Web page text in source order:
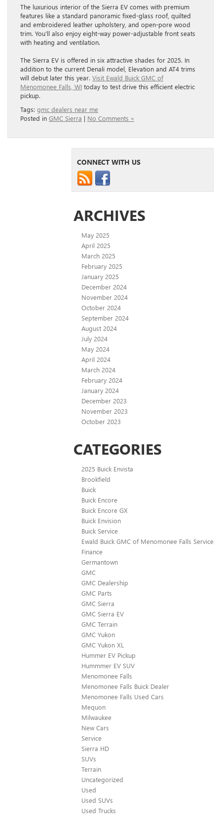
The luxurious interior of the Sierra EV comes with premium
features like a standard panoramic fixed-glass roof, quilted
and embroidered leather upholstery, and open-pore wood
trim. You’ll also enjoy eight-way power-adjustable front seats
with heating and ventilation.
The Sierra EV is offered in six attractive shades for 2025. In
addition to the current Denali model, Elevation and AT4 trims
will debut later this year. Visit Ewald Buick GMC of
Menomonee Falls, WI today to test drive this efficient electric
pickup.
Tags: gmc dealers near me
Posted in GMC Sierra | No Comments »
CONNECT WITH US
ARCHIVES
May 2025
April 2025
March 2025
February 2025
January 2025
December 2024
November 2024
October 2024
September 2024
August 2024
July 2024
May 2024
April 2024
March 2024
February 2024
January 2024
December 2023
November 2023
October 2023
CATEGORIES
2025 Buick Envista
Brookfield
Buick
Buick Encore
Buick Encore GX
Buick Envision
Buick Service
Ewald Buick GMC of Menomonee Falls Service
Finance
Germantown
GMC
GMC Dealership
GMC Parts
GMC Sierra
GMC Sierra EV
GMC Terrain
GMC Yukon
GMC Yukon XL
Hummer EV Pickup
Hummmer EV SUV
Menomonee Falls
Menomonee Falls Buick Dealer
Menomonee Falls Used Cars
Mequon
Milwaukee
New Cars
Service
Sierra HD
SUVs
Terrain
Uncategorized
Used
Used SUVs
Used Trucks